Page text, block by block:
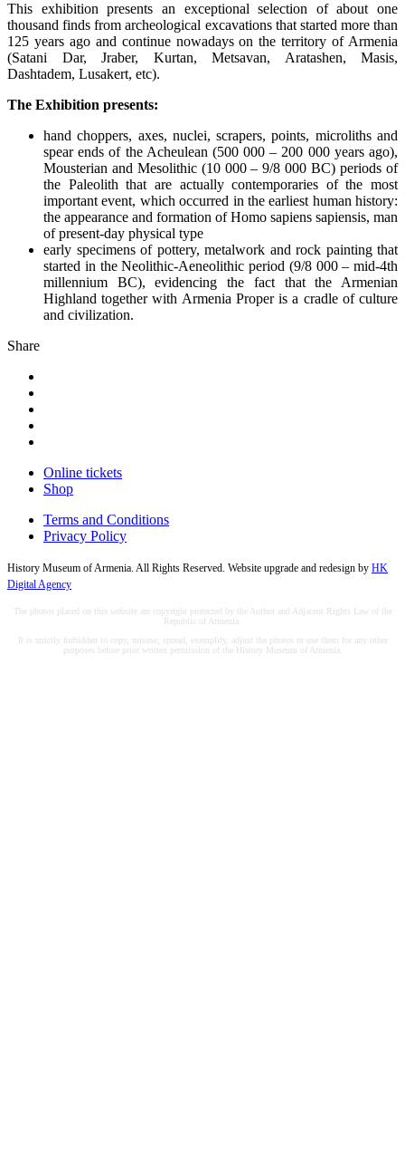
This exhibition presents an exceptional selection of about one
thousand finds from archeological excavations that started more than
125 years ago and continue nowadays on the territory of Armenia
(Satani Dar, Jraber, Kurtan, Metsavan, Aratashen, Masis,
Dashtadem, Lusakert, etc).
The Exhibition presents:
hand choppers, axes, nuclei, scrapers, points, microliths and
spear ends of the Acheulean (500 000 – 200 000 years ago),
Mousterian and Mesolithic (10 000 – 9/8 000 BC) periods of
the Paleolith that are actually contemporaries of the most
important event, which occurred in the earliest human history:
the appearance and formation of Homo sapiens sapiensis, man
of present-day physical type
early specimens of pottery, metalwork and rock painting that
started in the Neolithic-Aeneolithic period (9/8 000 – mid-4th
millennium BC), evidencing the fact that the Armenian
Highland together with Armenia Proper is a cradle of culture
and civilization.
Share
Online tickets
Shop
Terms and Conditions
Privacy Policy
History Museum of Armenia. All Rights Reserved. Website upgrade and redesign by HK
Digital Agency
The photos placed on this website are copyright protected by the Author and Adjacent Rights Law of the
Republic of Armenia.
It is strictly forbidden to copy, misuse, spread, exemplify, adjust the photos or use them for any other
purposes before prior written permission of the History Museum of Armenia.